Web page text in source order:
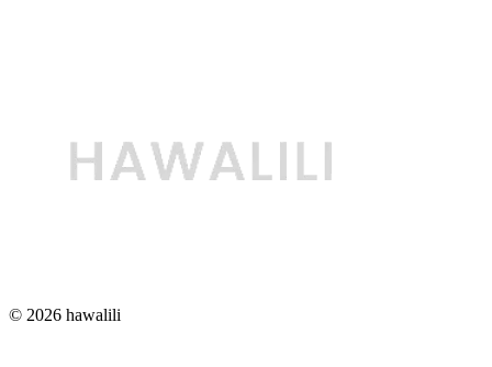
© 2026 hawalili